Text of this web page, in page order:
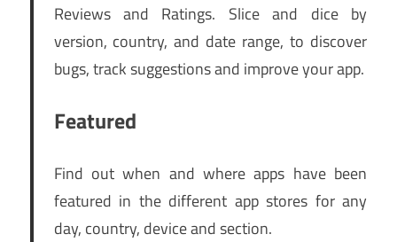
Reviews and Ratings. Slice and dice by
version, country, and date range, to discover
bugs, track suggestions and improve your app.
Featured
Find out when and where apps have been
featured in the different app stores for any
day, country, device and section.